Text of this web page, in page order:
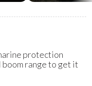
protection
range to get it